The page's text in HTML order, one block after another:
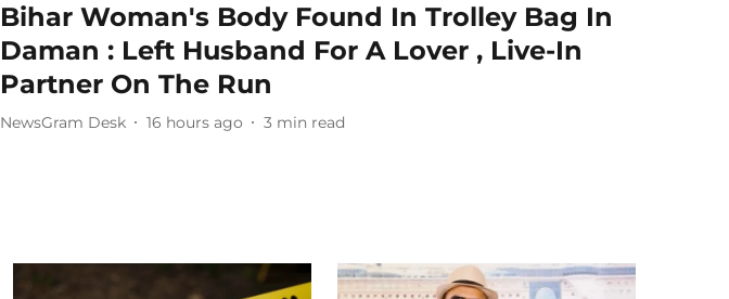
Bihar Woman's Body Found In Trolley Bag In
Daman : Left Husband For A Lover , Live-In
Partner On The Run
NewsGram Desk 16 hours ago 3 min read